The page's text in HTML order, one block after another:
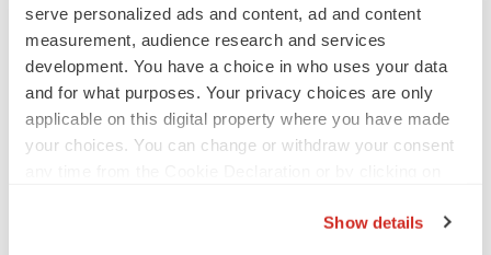
serve personalized ads and content, ad and content
measurement, audience research and services
development. You have a choice in who uses your data
and for what purposes. Your privacy choices are only
applicable on this digital property where you have made
your choices. You can change or withdraw your consent
Show details